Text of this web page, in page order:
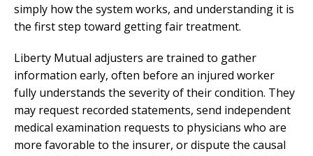
simply how the system works, and understanding it is
the first step toward getting fair treatment.
Liberty Mutual adjusters are trained to gather
information early, often before an injured worker
fully understands the severity of their condition. They
may request recorded statements, send independent
medical examination requests to physicians who are
more favorable to the insurer, or dispute the causal